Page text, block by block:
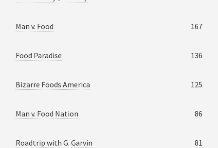
Man v. Food 167
Food Paradise 136
Bizarre Foods America 125
Man v. Food Nation 86
Roadtrip with G. Garvin 81